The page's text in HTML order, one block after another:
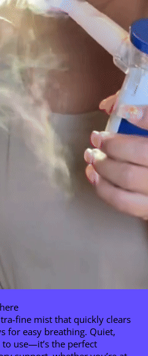
fine mist that quickly clears
for easy breathing. Quiet,
use—it’s the perfect